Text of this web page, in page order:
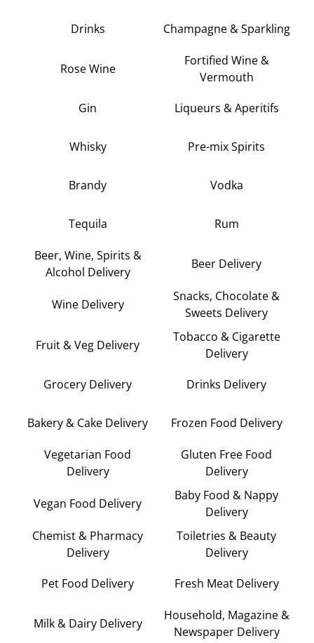
Drinks Champagne & Sparkling
Rose Wine
Fortified Wine &
Vermouth
Gin Liqueurs & Aperitifs
Whisky Pre-mix Spirits
Brandy Vodka
Tequila Rum
Beer, Wine, Spirits &
Alcohol Delivery
Beer Delivery
Wine Delivery
Snacks, Chocolate &
Sweets Delivery
Fruit & Veg Delivery
Tobacco & Cigarette
Delivery
Grocery Delivery Drinks Delivery
Bakery & Cake Delivery Frozen Food Delivery
Vegetarian Food
Delivery
Gluten Free Food
Delivery
Vegan Food Delivery
Baby Food & Nappy
Delivery
Chemist & Pharmacy
Delivery
Toiletries & Beauty
Delivery
Pet Food Delivery Fresh Meat Delivery
Milk & Dairy Delivery
Household, Magazine &
Newspaper Delivery